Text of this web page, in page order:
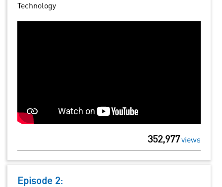
Technology
352,977views
Episode 2: